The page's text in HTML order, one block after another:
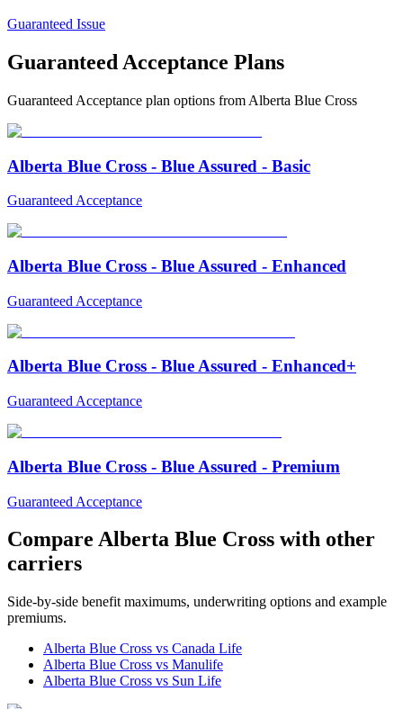
Guaranteed Issue
Guaranteed Acceptance Plans
Guaranteed Acceptance plan options from Alberta Blue Cross
Alberta Blue Cross - Blue Assured - Basic
Guaranteed Acceptance
Alberta Blue Cross - Blue Assured - Enhanced
Guaranteed Acceptance
Alberta Blue Cross - Blue Assured - Enhanced+
Guaranteed Acceptance
Alberta Blue Cross - Blue Assured - Premium
Guaranteed Acceptance
Compare Alberta Blue Cross with other
carriers
Side-by-side benefit maximums, underwriting options and example
premiums.
Alberta Blue Cross vs Canada Life
Alberta Blue Cross vs Manulife
Alberta Blue Cross vs Sun Life